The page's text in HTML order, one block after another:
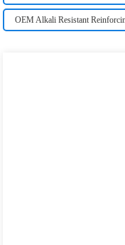
OEM Alkali Resistant